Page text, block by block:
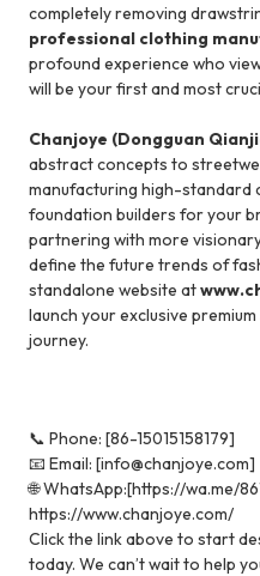
completely removing
professional clothing
profound experience who
will be your first and most
Chanjoye (Dongguan
abstract concepts to
manufacturing high-standard
foundation builders for your
partnering with more
define the future trends of
standalone website at
launch your exclusive
journey.
📞 Phone: [86-15015158179]
📧 Email: [info@chanjoye.com]
🌐 WhatsApp:[https://wa.me/
https://www.chanjoye.com/
Click the link above to start
today. We can’t wait to help